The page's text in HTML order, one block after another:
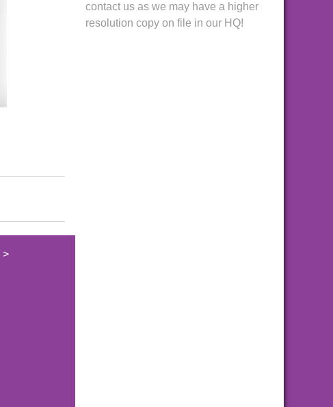
>
contact us as we may have a higher
resolution copy on file in our HQ!